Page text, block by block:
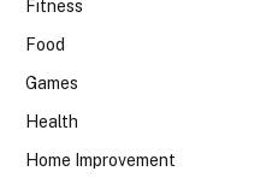
Fitness
Food
Games
Health
Home Improvement